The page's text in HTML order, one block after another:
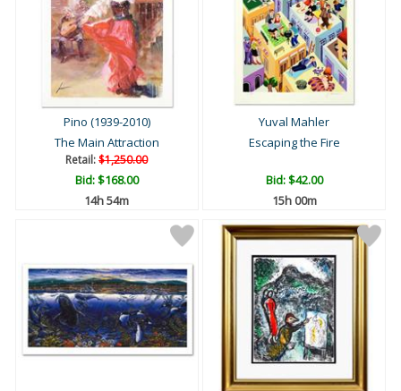
Pino (1939-2010)
The Main Attraction
Retail:$1,250.00
Bid:$168.00
14h 54m
Yuval Mahler
Escaping the Fire
Bid:$42.00
15h 00m